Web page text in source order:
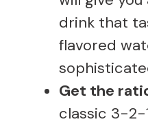
drink that
flavored
Get the
classic 3-2-